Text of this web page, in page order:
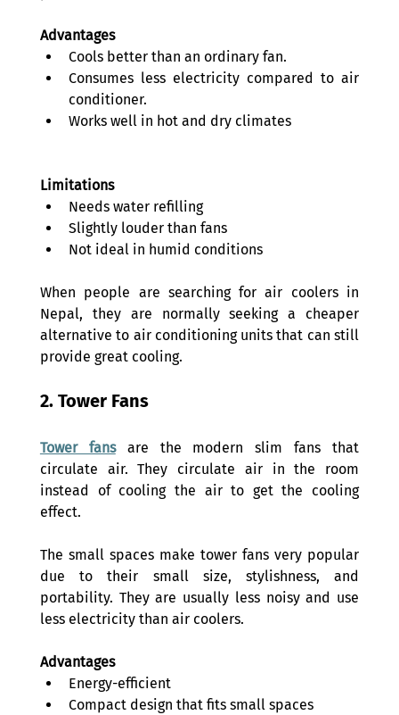
Advantages
Cools better than an ordinary fan.
Consumes less electricity compared to air
conditioner.
Works well in hot and dry climates
Limitations
Needs water refilling
Slightly louder than fans
Not ideal in humid conditions
When people are searching for air coolers in
Nepal, they are normally seeking a cheaper
alternative to air conditioning units that can still
provide great cooling.
2. Tower Fans
Tower fans are the modern slim fans that
circulate air. They circulate air in the room
instead of cooling the air to get the cooling
effect.
The small spaces make tower fans very popular
due to their small size, stylishness, and
portability. They are usually less noisy and use
less electricity than air coolers.
Advantages
Energy-efficient
Compact design that fits small spaces